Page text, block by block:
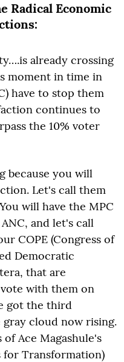
Radical Economic
already crossing
moment in time in
have to stop them
continues to
the 10% voter
because you will
Let's call them
will have the MPC
and let's call
COPE (Congress of
Democratic
that are
with them on
got the third
gray cloud now rising.
Ace Magashule's
for Transformation)